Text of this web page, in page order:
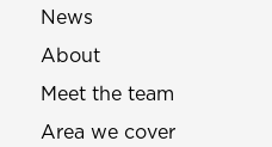
News
About
Meet the team
Area we cover